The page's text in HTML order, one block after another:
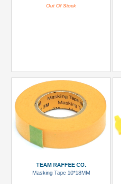
Out Of Stock
TEAM RAFFEE CO.
Masking Tape 10*18MM